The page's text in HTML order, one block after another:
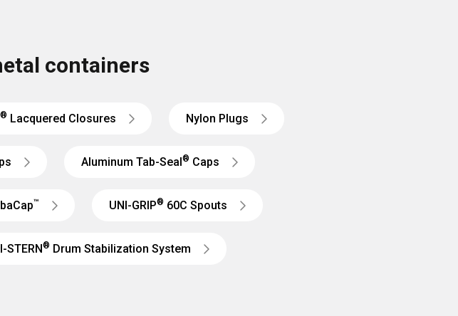
containers
® Lacquered Closures Nylon Plugs
Aluminum Tab-Seal® Caps
™ UNI-GRIP® 60C Spouts
STERN® Drum Stabilization System